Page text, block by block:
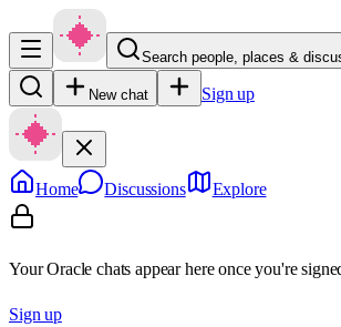
Search people, places &
New chat Sign up
Home Discussions Explore
Your Oracle chats appear here once you're
Sign up